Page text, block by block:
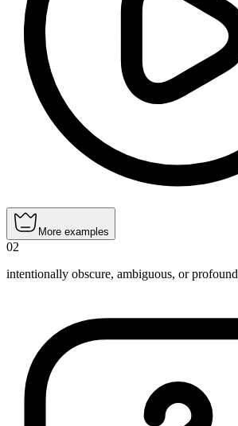
More examples
02
intentionally obscure, ambiguous, or profound